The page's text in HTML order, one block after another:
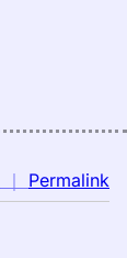
｜ Permalink
｜